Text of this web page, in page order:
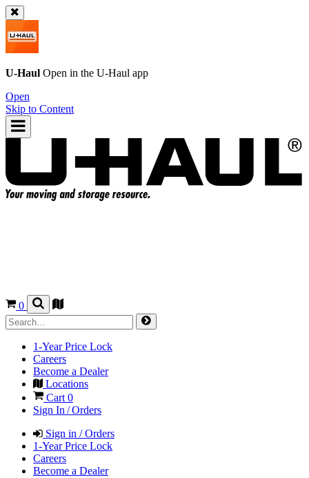
U-Haul Open in the U-Haul app
Open
Skip to Content
0
1-Year Price Lock
Careers
Become a Dealer
Locations
Cart 0
Sign In / Orders
Sign in / Orders
1-Year Price Lock
Careers
Become a Dealer